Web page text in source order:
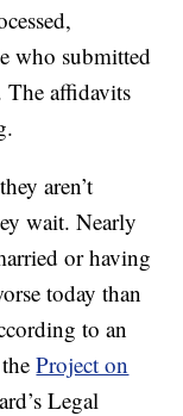
who submitted
The affidavits
aren’t
wait. Nearly
or having
today than
to an
theProject on
Legal